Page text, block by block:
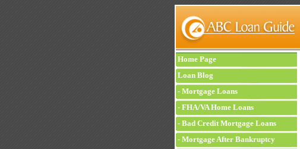
Home Page
Loan Blog
- Mortgage Loans
- FHA/VA Home Loans
- Bad Credit Mortgage Loans
- Mortgage After Bankruptcy